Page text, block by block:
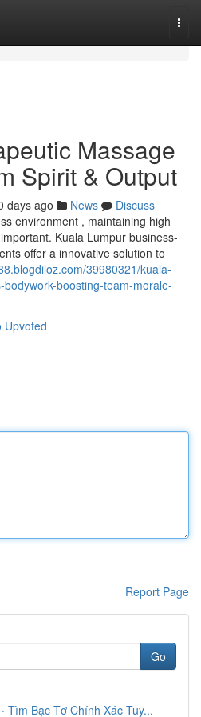
Massage
Spirit & Output
days ago News
Discuss
environment , maintaining high
Kuala Lumpur business-
offer a innovative solution to
39980321/kuala-
boosting-team-morale-
Upvoted
Report Page
Go
Tìm Bạc Tơ Chính Xác Tuy...